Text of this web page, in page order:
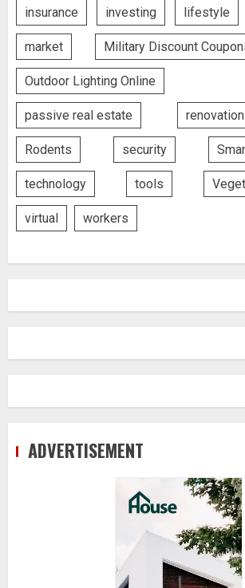
insurance investing lifestyle
market Military Discount
Outdoor Lighting Online
passive real estate renovation
Rodents security
technology tools
virtual workers
ADVERTISEMENT